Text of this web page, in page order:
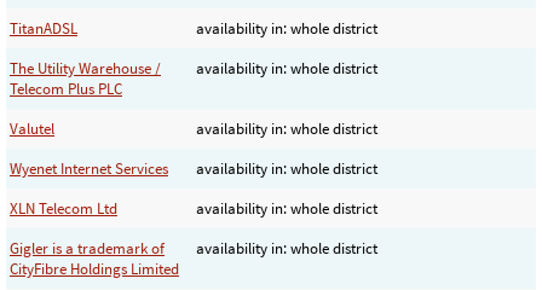
TitanADSL
availability in: whole district
The Utility Warehouse /
Telecom Plus PLC
availability in: whole district
Valutel
availability in: whole district
Wyenet Internet Services
availability in: whole district
XLN Telecom Ltd
availability in: whole district
Gigler is a trademark of
CityFibre Holdings Limited
availability in: whole district